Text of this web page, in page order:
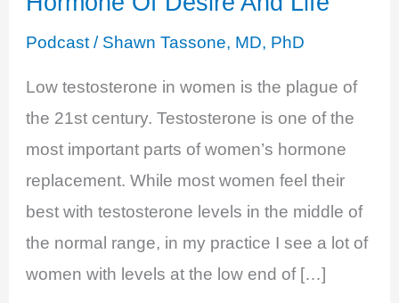
Podcast / Shawn Tassone, MD, PhD
Low testosterone in women is the plague of
the 21st century. Testosterone is one of the
most important parts of women’s hormone
replacement. While most women feel their
best with testosterone levels in the middle of
the normal range, in my practice I see a lot of
women with levels at the low end of […]